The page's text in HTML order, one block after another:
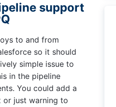
support
to and from
so it should
simple issue to
in the pipeline
You could add a
or just warning to